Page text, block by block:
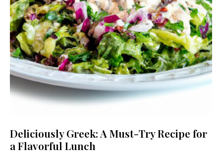
Deliciously Greek: A Must-Try Recipe for
a Flavorful Lunch